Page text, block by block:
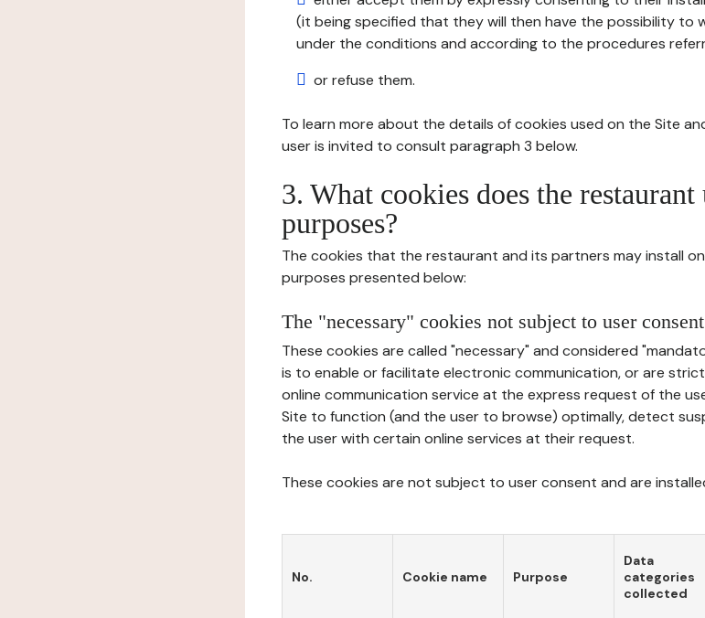
(it being specified that they will then have the possibility to
under the conditions and according to the procedures
or refuse them.
To learn more about the details of cookies used on the Site
user is invited to consult paragraph 3 below.
3. What cookies does the
purposes?
The cookies that the restaurant and its partners may install
purposes presented below:
The "necessary" cookies not subject to user
These cookies are called "necessary" and considered
is to enable or facilitate electronic communication, or are
online communication service at the express request of the
Site to function (and the user to browse) optimally, detect
the user with certain online services at their request.
These cookies are not subject to user consent and are
No. Cookie name Purpose
Data
categories
collected